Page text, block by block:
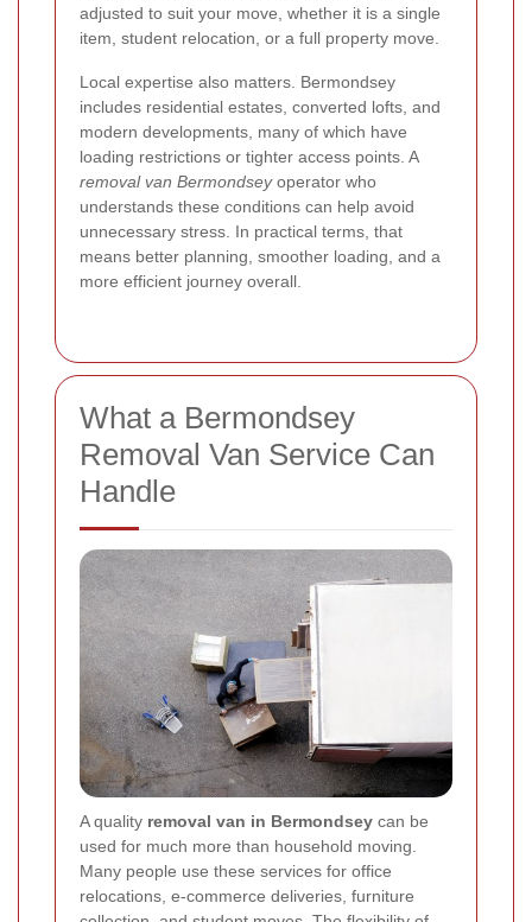
adjusted to suit your move, whether it is a single
item, student relocation, or a full property move.
Local expertise also matters. Bermondsey
includes residential estates, converted lofts, and
modern developments, many of which have
loading restrictions or tighter access points. A
removal van Bermondseyoperator who
understands these conditions can help avoid
unnecessary stress. In practical terms, that
means better planning, smoother loading, and a
more efficient journey overall.
What a Bermondsey
Removal Van Service Can
Handle
A quality removal van in Bermondsey can be
used for much more than household moving.
Many people use these services for office
relocations, e-commerce deliveries, furniture